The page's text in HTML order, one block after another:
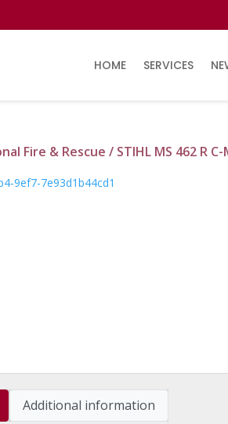
HOME SERVICES
Fire & Rescue / STIHL MS 462 R
Additional information